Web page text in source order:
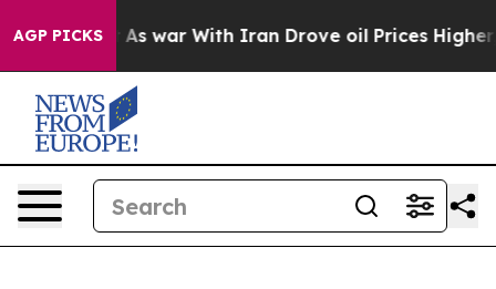
AGP PICKS
As war With Iran Drove oil Prices Higher, Trump